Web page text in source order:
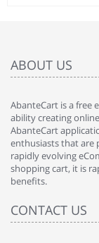
ABOUT US
AbanteCart is a free
ability creating
AbanteCart
enthusiasts that are
rapidly evolving
shopping cart, it is
benefits.
CONTACT US